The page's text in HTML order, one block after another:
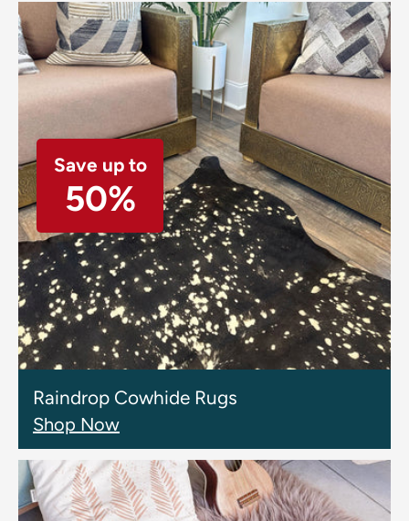
Save up to
50%
Raindrop Cowhide Rugs
Shop Now